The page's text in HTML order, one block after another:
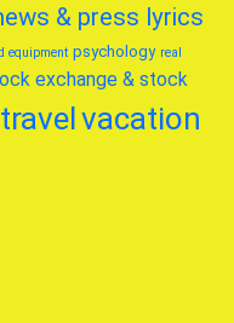
& press lyrics
equipment psychology real
exchange & stock
travelvacation